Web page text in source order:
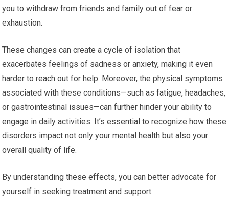
you to withdraw from friends and family out of fear or
exhaustion.
These changes can create a cycle of isolation that
exacerbates feelings of sadness or anxiety, making it even
harder to reach out for help. Moreover, the physical symptoms
associated with these conditions—such as fatigue, headaches,
or gastrointestinal issues—can further hinder your ability to
engage in daily activities. It’s essential to recognize how these
disorders impact not only your mental health but also your
overall quality of life.
By understanding these effects, you can better advocate for
yourself in seeking treatment and support.